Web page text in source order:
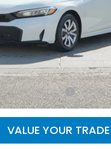
Incentives:
VALUE YOUR TRADE